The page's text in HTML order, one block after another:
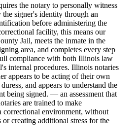
the notary to personally witness
signer's identity through an
before administering the
facility, this means our
Jail, meets the inmate in the
area, and completes every step
compliance with both Illinois law
internal procedures. Illinois notaries
appears to be acting of their own
and appears to understand the
being signed. — an assessment that
are trained to make
correctional environment, without
or creating additional stress for the